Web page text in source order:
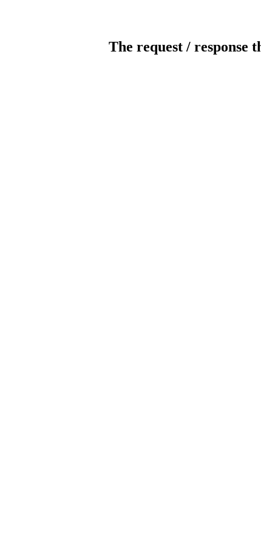
The request / response